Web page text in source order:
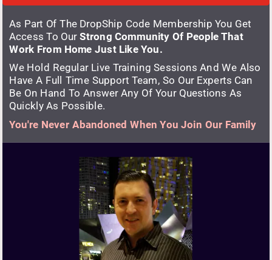
As Part Of The DropShip Code Membership You Get
Access To Our Strong Community Of People That
Work From Home Just Like You.
We Hold Regular Live Training Sessions And We Also
Have A Full Time Support Team, So Our Experts Can
Be On Hand To Answer Any Of Your Questions As
Quickly As Possible.
You're Never Abandoned When You Join Our Family